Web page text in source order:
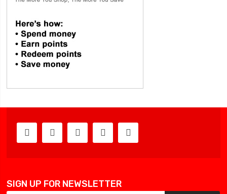
SIGN UP FOR NEWSLETTER